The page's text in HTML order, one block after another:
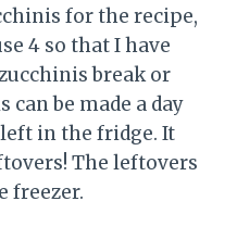
for the recipe,
4 so that I have
break or
can be made a day
left in the fridge. It
The leftovers
freezer.